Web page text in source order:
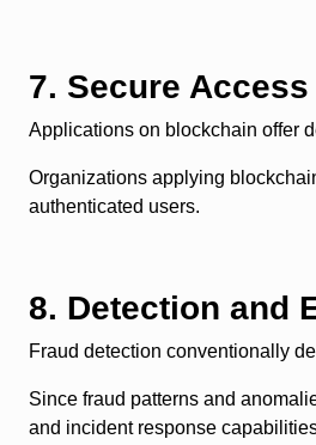
7. Secure
Applications on blockchain offer
Organizations applying
authenticated users.
8. Detection and
Fraud detection conventionally
Since fraud patterns and
and incident response